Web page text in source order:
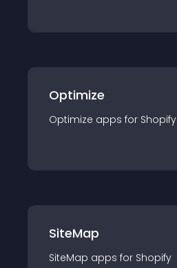
Optimize
Optimize apps for Shopify
SiteMap
SiteMap apps for Shopify